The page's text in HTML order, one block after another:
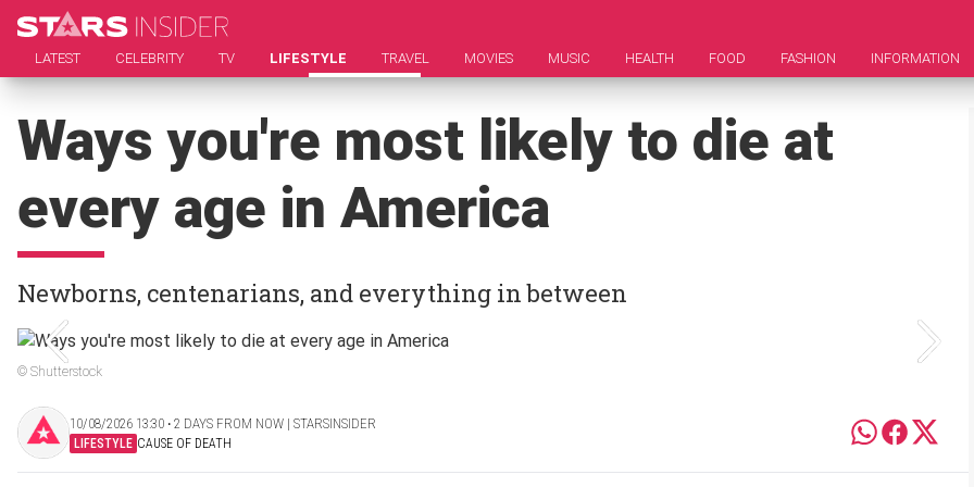
LATEST CELEBRITY TV LIFESTYLE TRAVEL MOVIES MUSIC HEALTH FOOD FASHION INFORMATION
Ways you're most likely to die at
every age in America
Newborns, centenarians, and everything in between
© Shutterstock
10/08/2026 13:30 ‧ 2 DAYS FROM NOW | STARSINSIDER
LIFESTYLE CAUSE OF DEATH